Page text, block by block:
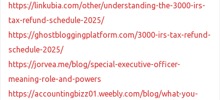
https://linkubia.com/other/understanding-the-3000-irs-
tax-refund-schedule-2025/
https://ghostbloggingplatform.com/3000-irs-tax-refund-
schedule-2025/
https://jorvea.me/blog/special-executive-officer-
meaning-role-and-powers
https://accountingbizz01.weebly.com/blog/what-you-